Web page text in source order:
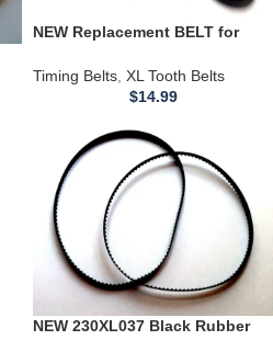
NEW Replacement BELT for
Belt 3/8" Wide 120 Teeth
Timing Belts XL Tooth Belts
$14.99
NEW 230XL037 Black Rubber